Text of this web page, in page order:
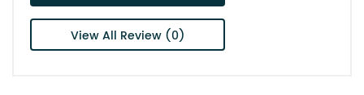
View All Review (0)